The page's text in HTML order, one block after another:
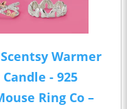
Warmer
- 925
Ring Co –